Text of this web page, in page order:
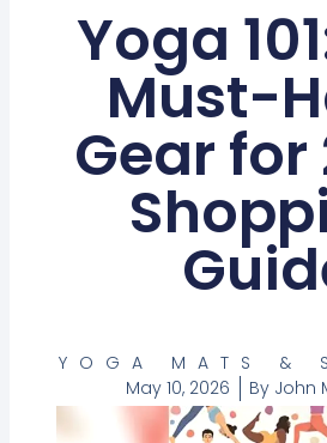
Yoga
Must-
Gear for
YOGA MATS &
May 10, 2026
By John